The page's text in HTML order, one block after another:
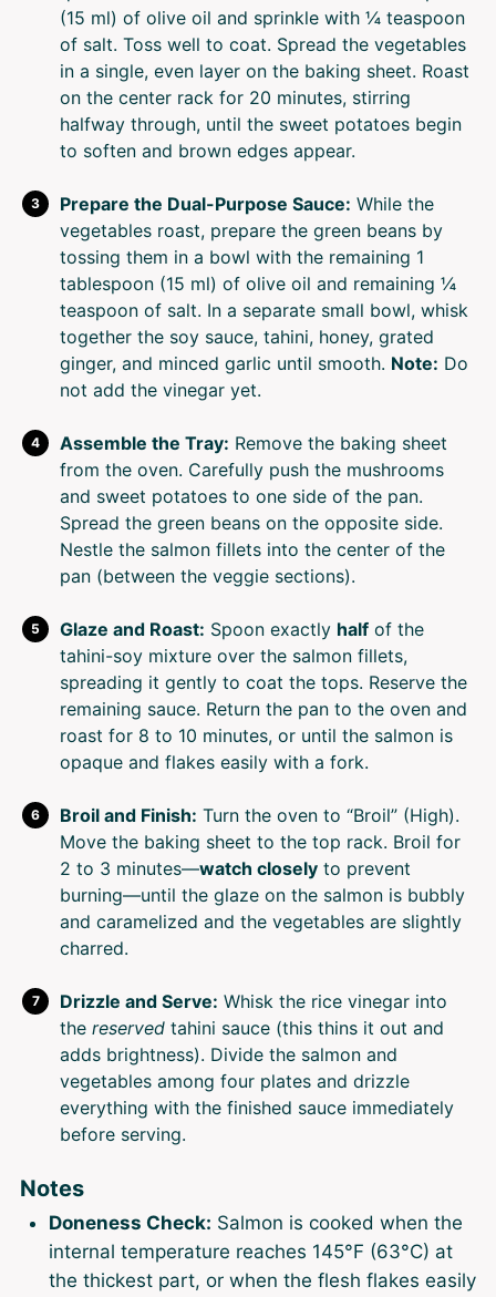
(15 ml) of olive oil and sprinkle with ¼ teaspoon
of salt. Toss well to coat. Spread the vegetables
in a single, even layer on the baking sheet. Roast
on the center rack for 20 minutes, stirring
halfway through, until the sweet potatoes begin
to soften and brown edges appear.
Prepare the Dual-Purpose Sauce: While the
vegetables roast, prepare the green beans by
tossing them in a bowl with the remaining 1
tablespoon (15 ml) of olive oil and remaining ¼
teaspoon of salt. In a separate small bowl, whisk
together the soy sauce, tahini, honey, grated
ginger, and minced garlic until smooth. Note: Do
not add the vinegar yet.
Assemble the Tray: Remove the baking sheet
from the oven. Carefully push the mushrooms
and sweet potatoes to one side of the pan.
Spread the green beans on the opposite side.
Nestle the salmon fillets into the center of the
pan (between the veggie sections).
Glaze and Roast: Spoon exactly half of the
tahini-soy mixture over the salmon fillets,
spreading it gently to coat the tops. Reserve the
remaining sauce. Return the pan to the oven and
roast for 8 to 10 minutes, or until the salmon is
opaque and flakes easily with a fork.
Broil and Finish: Turn the oven to “Broil” (High).
Move the baking sheet to the top rack. Broil for
2 to 3 minutes—watch closely to prevent
burning—until the glaze on the salmon is bubbly
and caramelized and the vegetables are slightly
charred.
Drizzle and Serve: Whisk the rice vinegar into
the reserved tahini sauce (this thins it out and
adds brightness). Divide the salmon and
vegetables among four plates and drizzle
everything with the finished sauce immediately
before serving.
Notes
Doneness Check: Salmon is cooked when the
internal temperature reaches 145°F (63°C) at
the thickest part, or when the flesh flakes easily